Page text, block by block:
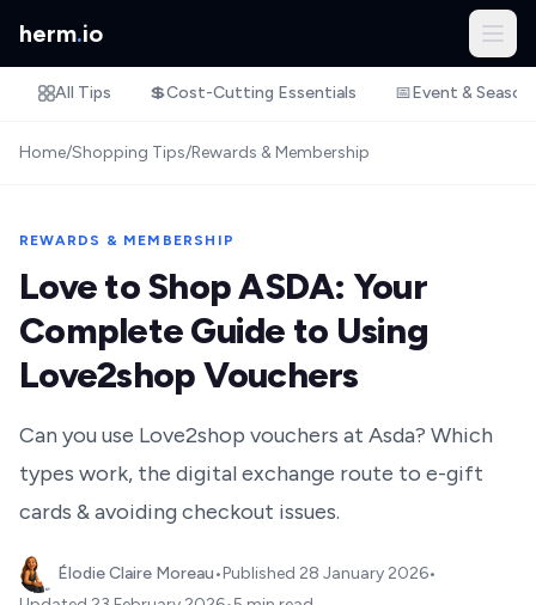
herm.io
All Tips 💲Cost-Cutting Essentials 📅Event &
Home/Shopping Tips/Rewards & Membership
REWARDS & MEMBERSHIP
Love to Shop ASDA: Your
Complete Guide to Using
Love2shop Vouchers
Can you use Love2shop vouchers at Asda? Which
types work, the digital exchange route to e-gift
cards & avoiding checkout issues.
Élodie Claire Moreau•Published 28 January 2026•